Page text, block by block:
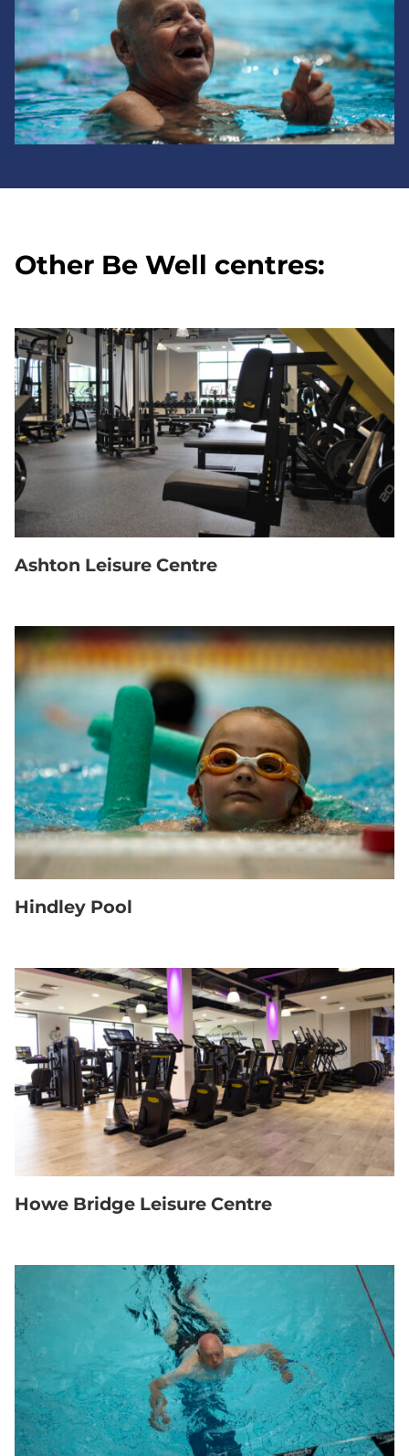
Other Be Well centres:
Ashton Leisure Centre
Hindley Pool
Howe Bridge Leisure Centre